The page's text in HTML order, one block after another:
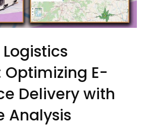
Optimizing E-
Delivery with
Analysis